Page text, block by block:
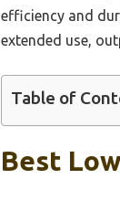
efficiency and
extended use,
Table of
Best